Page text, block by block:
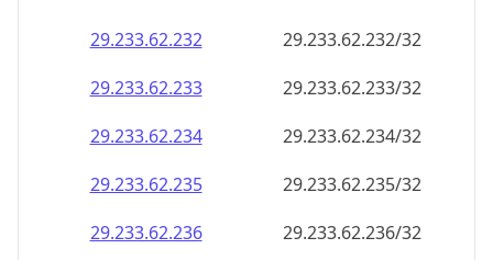
29.233.62.232
29.233.62.232/32
29.233.62.233
29.233.62.233/32
29.233.62.234
29.233.62.234/32
29.233.62.235
29.233.62.235/32
29.233.62.236
29.233.62.236/32